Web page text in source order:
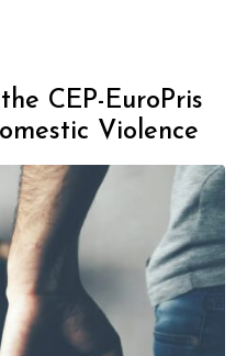
CEP-EuroPris
Violence